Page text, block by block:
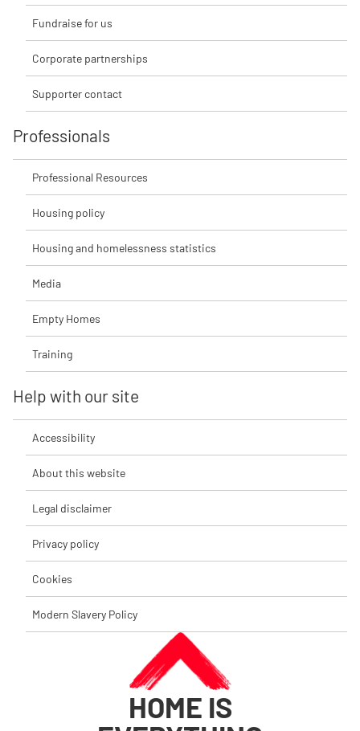
Fundraise for us
Corporate partnerships
Supporter contact
Professionals
Professional Resources
Housing policy
Housing and homelessness statistics
Media
Empty Homes
Training
Help with our site
Accessibility
About this website
Legal disclaimer
Privacy policy
Cookies
Modern Slavery Policy
HOME IS